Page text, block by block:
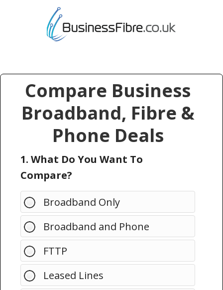
Compare Business
Broadband, Fibre &
Phone Deals
1. What Do You Want To
Compare?
Broadband Only
Broadband and Phone
FTTP
Leased Lines